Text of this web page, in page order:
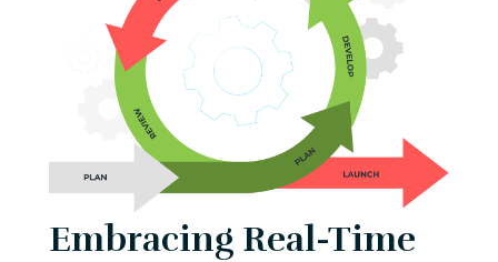
Embracing Real-Time